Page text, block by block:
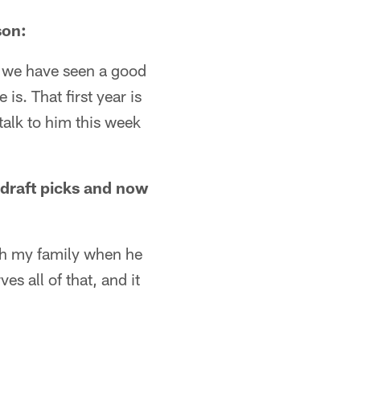
have seen a good
is. That first year is
to him this week
picks and now
my family when he
all of that, and it